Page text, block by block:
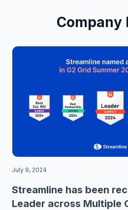
Company
July 9, 2024
Streamline has been
Leader across Multiple